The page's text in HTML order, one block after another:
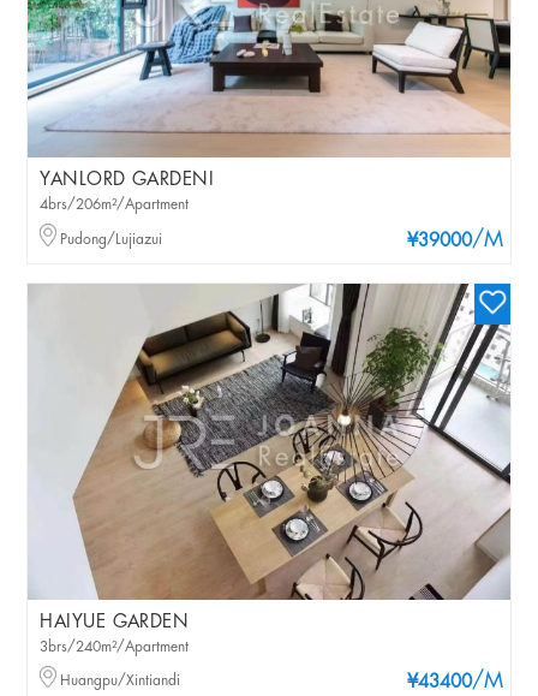
YANLORD GARDENI
¥39000/M
4brs/206m²/Apartment
Pudong/Lujiazui
HAIYUE GARDEN
¥43400/M
3brs/240m²/Apartment
Huangpu/Xintiandi